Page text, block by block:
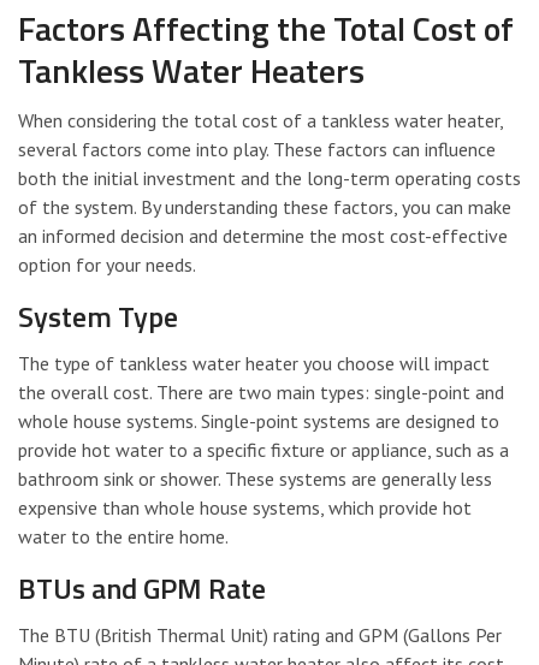
Factors Affecting the Total Cost of
Tankless Water Heaters
When considering the total cost of a tankless water heater,
several factors come into play. These factors can influence
both the initial investment and the long-term operating costs
of the system. By understanding these factors, you can make
an informed decision and determine the most cost-effective
option for your needs.
System Type
The type of tankless water heater you choose will impact
the overall cost. There are two main types: single-point and
whole house systems. Single-point systems are designed to
provide hot water to a specific fixture or appliance, such as a
bathroom sink or shower. These systems are generally less
expensive than whole house systems, which provide hot
water to the entire home.
BTUs and GPM Rate
The BTU (British Thermal Unit) rating and GPM (Gallons Per